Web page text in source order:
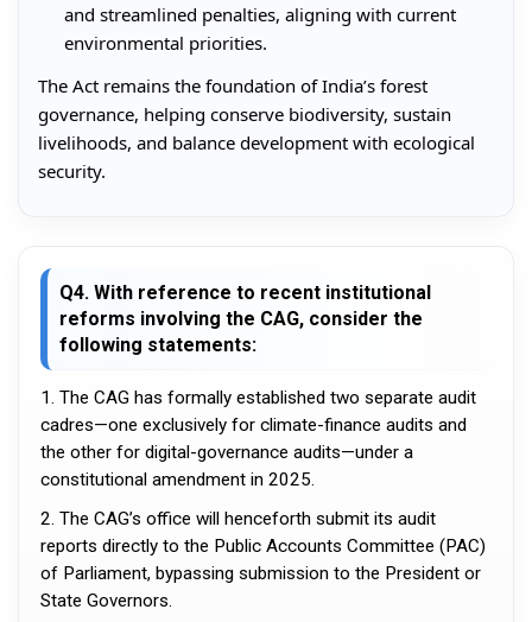
and streamlined penalties, aligning with current
environmental priorities.
The Act remains the foundation of India’s forest
governance, helping conserve biodiversity, sustain
livelihoods, and balance development with ecological
security.
Q4. With reference to recent institutional
reforms involving the CAG, consider the
following statements:
1. The CAG has formally established two separate audit
cadres—one exclusively for climate-finance audits and
the other for digital-governance audits—under a
constitutional amendment in 2025.
2. The CAG’s office will henceforth submit its audit
reports directly to the Public Accounts Committee (PAC)
of Parliament, bypassing submission to the President or
State Governors.